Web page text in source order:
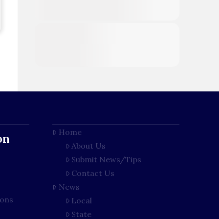
Home
About Us
Submit News/Tips
Contact Us
News
Local
State